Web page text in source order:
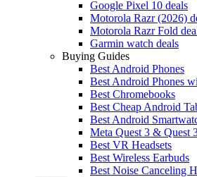
Google Pixel 10 deals
Motorola Razr (2026)
Motorola Razr Fold
Garmin watch deals
Buying Guides
Best Android Phones
Best Android Phones
Best Chromebooks
Best Cheap Android
Best Android
Meta Quest 3 & Quest
Best VR Headsets
Best Wireless Earbuds
Best Noise Canceling